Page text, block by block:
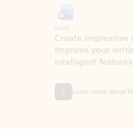
Create impressive
improve your writing
intelligent features.
Learn more about Word